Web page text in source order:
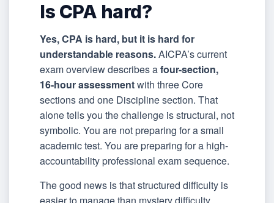
Is CPA hard?
Yes, CPA is hard, but it is hard for
understandable reasons.AICPA’s current
exam overview describes afour-section,
16-hour assessmentwith three Core
sections and one Discipline section. That
alone tells you the challenge is structural, not
symbolic. You are not preparing for a small
academic test. You are preparing for a high-
accountability professional exam sequence.
The good news is that structured difficulty is